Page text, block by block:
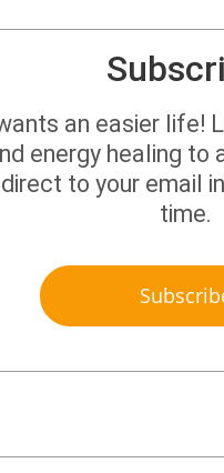
an easier life!
energy healing
to your email
time.